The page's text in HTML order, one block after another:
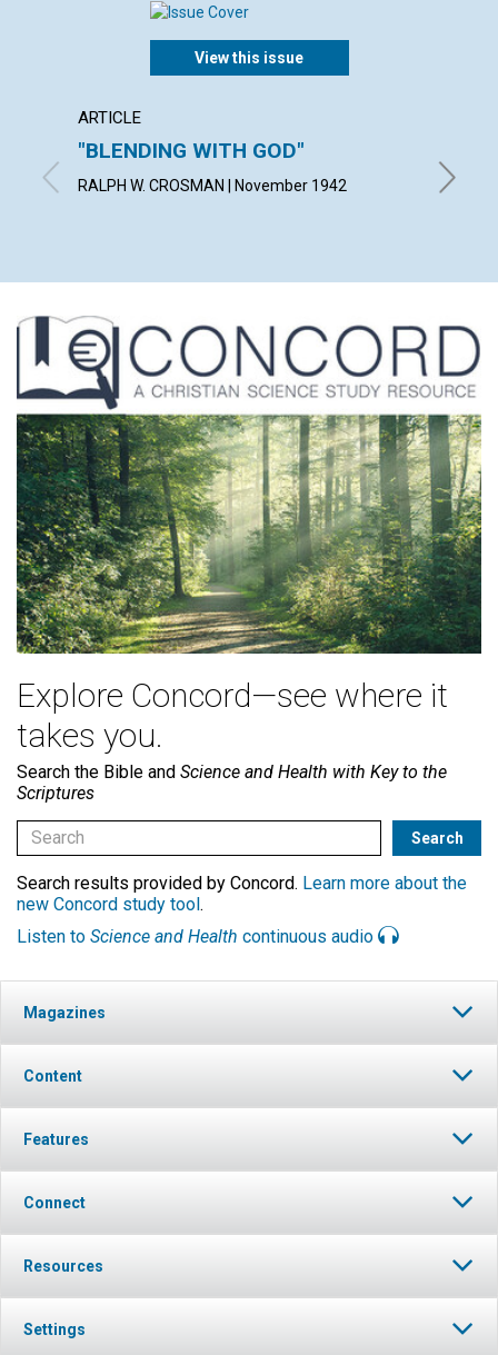
View this issue
ARTICLE
"BLENDING WITH GOD"
RALPH W. CROSMAN | November 1942
IDEA
Explore Concord—see where it
takes you.
Search the Bible and Science and Health with Key to the
Scriptures
Search results provided by Concord. Learn more about the
new Concord study tool.
Listen to Science and Health continuous audio
Magazines
Content
Features
Connect
Resources
Settings